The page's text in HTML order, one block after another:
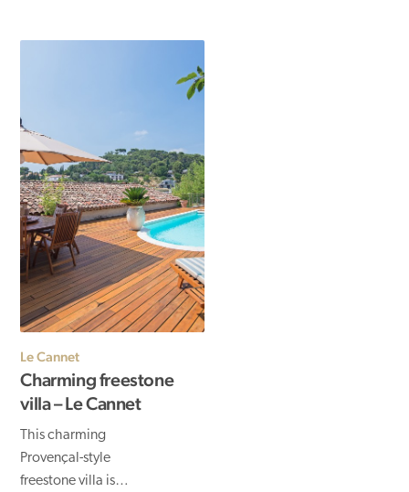
Le Cannet
Charming freestone
villa – Le Cannet
This charming
Provençal-style
freestone villa is